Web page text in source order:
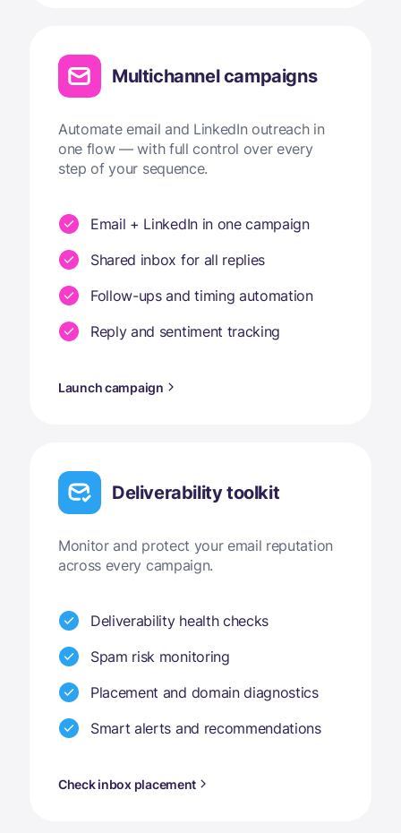
Multichannel campaigns
Automate email and LinkedIn outreach in
one flow — with full control over every
step of your sequence.
Email + LinkedIn in one campaign
Shared inbox for all replies
Follow-ups and timing automation
Reply and sentiment tracking
Launch campaign
Deliverability toolkit
Monitor and protect your email reputation
across every campaign.
Deliverability health checks
Spam risk monitoring
Placement and domain diagnostics
Smart alerts and recommendations
Check inbox placement